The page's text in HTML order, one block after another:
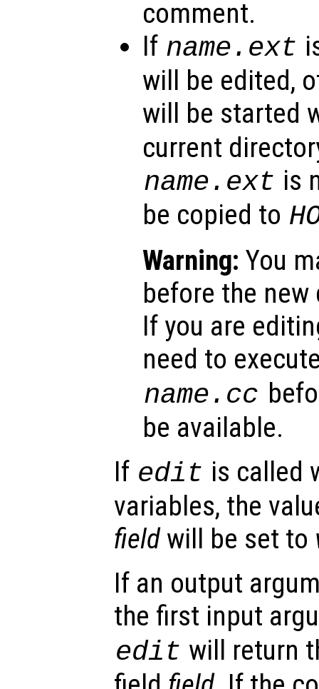
comment.
If name.ext
will be edited,
will be started
current
name.ext is
be copied to
Warning: You
before the
If you are
need to
name.cc
be available.
If edit is called
variables, the
fieldwill be set to
If an output
the first input
edit will return